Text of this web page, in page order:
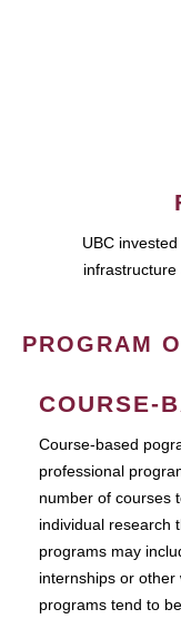
UBC
PROGRAM
COURSE-
Course-based
professional
number of courses
individual research
programs may
internships or
programs tend to